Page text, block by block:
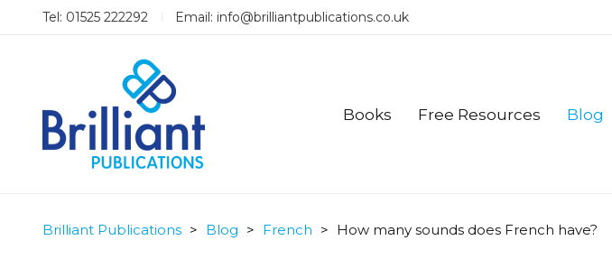
Tel: 01525 222292 Email: info@brilliantpublications.co.uk
Books Free Resources Blog
Brilliant Publications > Blog > French > How many sounds does French have?